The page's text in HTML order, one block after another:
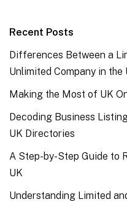
Recent Posts
Differences Between a
Unlimited Company in the
Making the Most of UK
Decoding Business
UK Directories
A Step-by-Step Guide to
UK
Understanding Limited